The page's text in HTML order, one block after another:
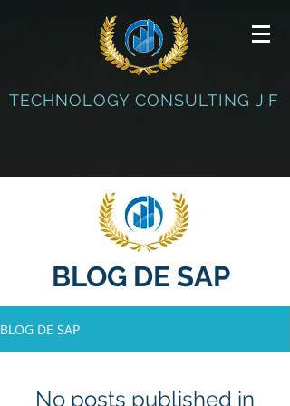
TECHNOLOGY CONSULTING J.F
BLOG DE SAP
BLOG DE SAP
No posts published in